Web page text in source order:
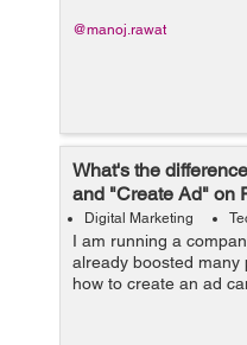
@manoj.rawat
What's the
and "Create Ad" on
Digital Marketing
I am running a
already boosted many
how to create an ad
between "Boosting a